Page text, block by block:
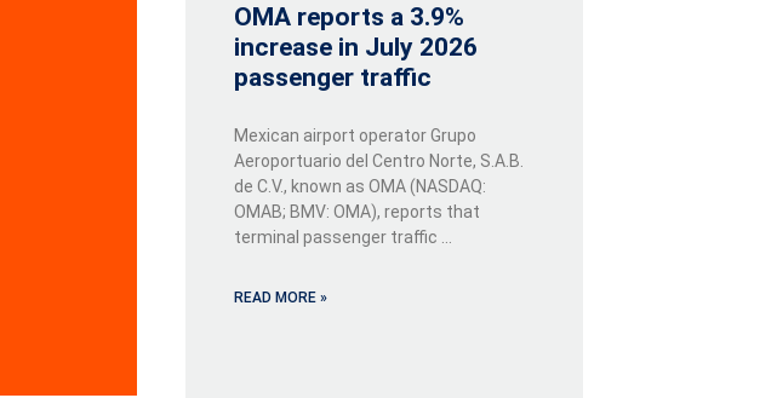
OMA reports a 3.9%
increase in July 2026
passenger traffic
Mexican airport operator Grupo
Aeroportuario del Centro Norte, S.A.B.
de C.V., known as OMA (NASDAQ:
OMAB; BMV: OMA), reports that
terminal passenger traffic …
READ MORE »